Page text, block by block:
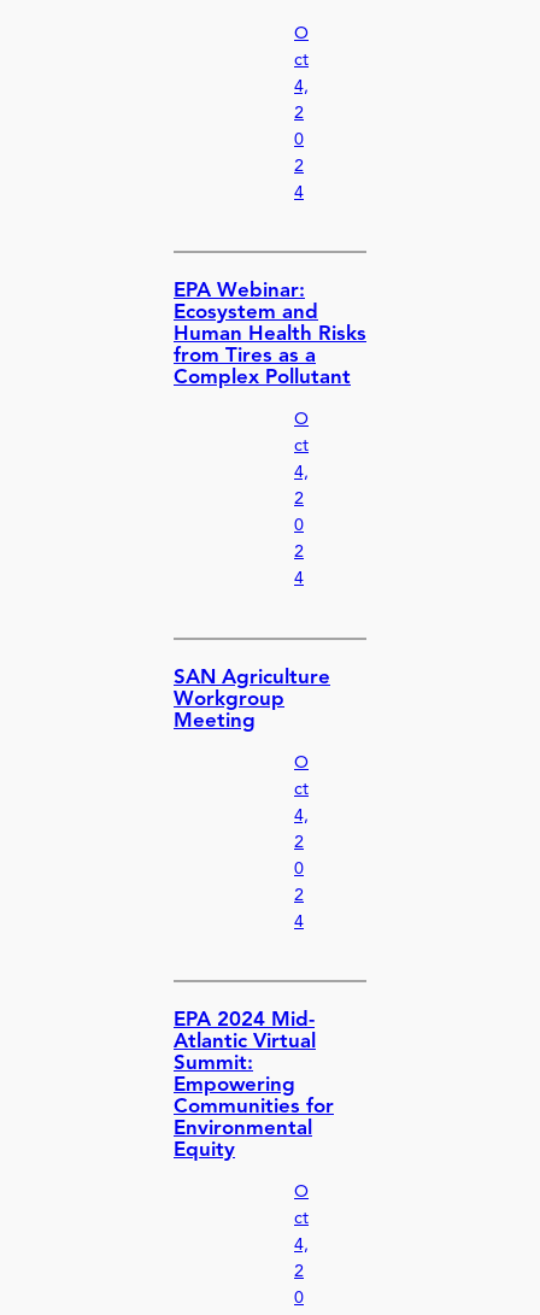
O
ct
4,
2
0
2
4
EPA Webinar:
Ecosystem and
Human Health Risks
from Tires as a
Complex Pollutant
O
ct
4,
2
0
2
4
SAN Agriculture
Workgroup
Meeting
O
ct
4,
2
0
2
4
EPA 2024 Mid-
Atlantic Virtual
Summit:
Empowering
Communities for
Environmental
Equity
O
ct
4,
2
0